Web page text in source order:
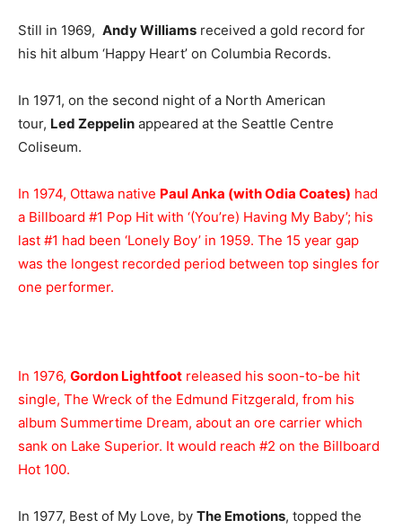
Still in 1969, Andy Williams received a gold record for
his hit album ‘Happy Heart’ on Columbia Records.
In 1971, on the second night of a North American
tour, Led Zeppelin appeared at the Seattle Centre
Coliseum.
In 1974, Ottawa native Paul Anka (with Odia Coates) had
a Billboard #1 Pop Hit with ‘(You’re) Having My Baby’; his
last #1 had been ‘Lonely Boy’ in 1959. The 15 year gap
was the longest recorded period between top singles for
one performer.
In 1976, Gordon Lightfoot released his soon-to-be hit
single, The Wreck of the Edmund Fitzgerald, from his
album Summertime Dream, about an ore carrier which
sank on Lake Superior. It would reach #2 on the Billboard
Hot 100.
In 1977, Best of My Love, by The Emotions, topped the